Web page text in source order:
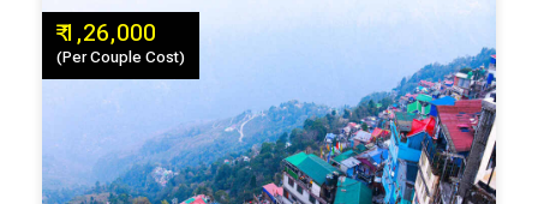
₹ 1,26,000
(Per Couple Cost)